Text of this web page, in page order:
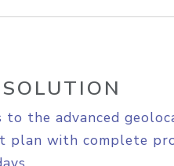
to the advanced
plan with complete